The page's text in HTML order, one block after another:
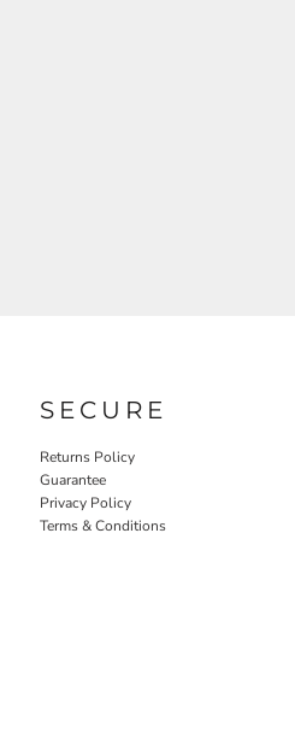
SECURE
Returns Policy
Guarantee
Privacy Policy
Terms & Conditions